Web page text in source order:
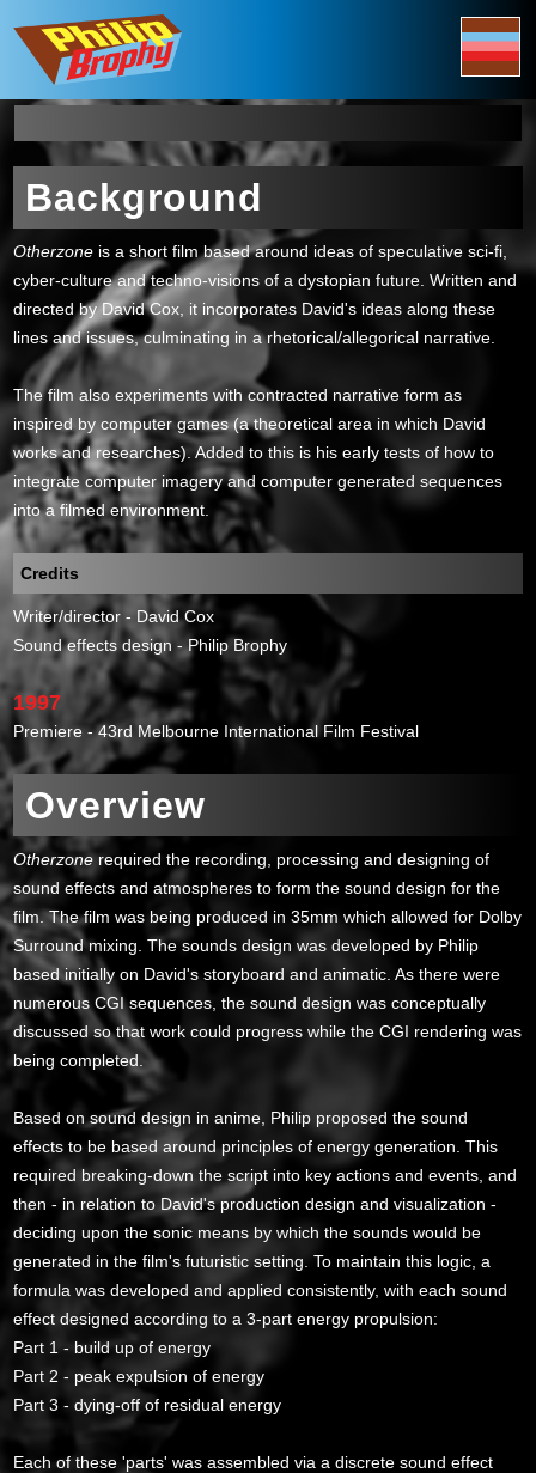
Background
Otherzone is a short film based around ideas of speculative sci-fi,
cyber-culture and techno-visions of a dystopian future. Written and
directed by David Cox, it incorporates David's ideas along these
lines and issues, culminating in a rhetorical/allegorical narrative.
The film also experiments with contracted narrative form as
inspired by computer games (a theoretical area in which David
works and researches). Added to this is his early tests of how to
integrate computer imagery and computer generated sequences
into a filmed environment.
Credits
Writer/director - David Cox
Sound effects design - Philip Brophy
1997
Premiere - 43rd Melbourne International Film Festival
Overview
Otherzonerequired the recording, processing and designing of
sound effects and atmospheres to form the sound design for the
film. The film was being produced in 35mm which allowed for Dolby
Surround mixing. The sounds design was developed by Philip
based initially on David's storyboard and animatic. As there were
numerous CGI sequences, the sound design was conceptually
discussed so that work could progress while the CGI rendering was
being completed.
Based on sound design in anime, Philip proposed the sound
effects to be based around principles of energy generation. This
required breaking-down the script into key actions and events, and
then - in relation to David's production design and visualization -
deciding upon the sonic means by which the sounds would be
generated in the film's futuristic setting. To maintain this logic, a
formula was developed and applied consistently, with each sound
effect designed according to a 3-part energy propulsion:
Part 1 - build up of energy
Part 2 - peak expulsion of energy
Part 3 - dying-off of residual energy
Each of these 'parts' was assembled via a discrete sound effect